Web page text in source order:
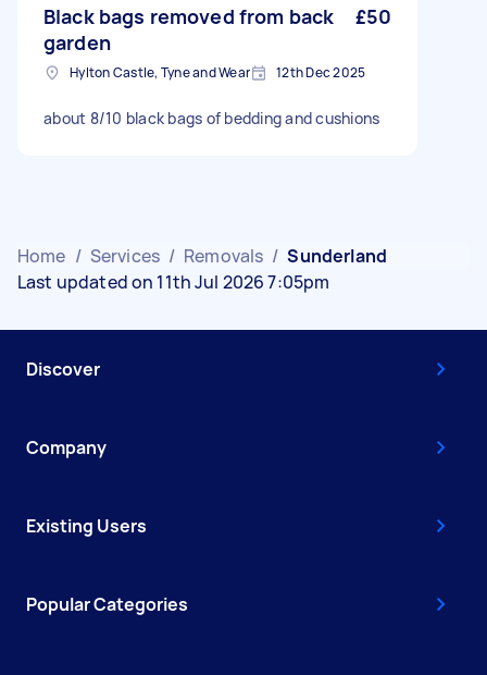
Black bags removed from back
garden
£50
Hylton Castle, Tyne and Wear 12th Dec 2025
about 8/10 black bags of bedding and cushions
Home / Services / Removals / Sunderland
Last updated on 11th Jul 2026 7:05pm
Discover
Company
Existing Users
Popular Categories